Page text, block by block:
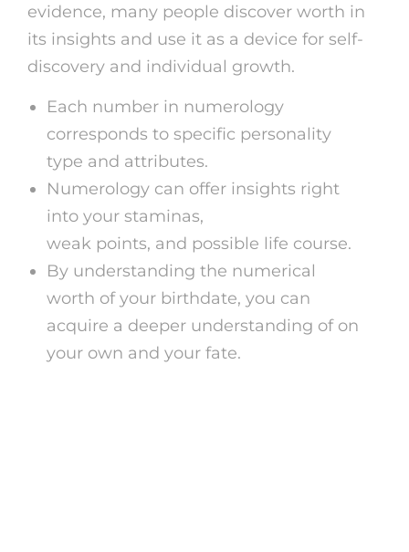
evidence, many people discover worth in
its insights and use it as a device for self-
discovery and individual growth.
Each number in numerology
corresponds to specific personality
type and attributes.
Numerology can offer insights right
into your staminas,
weak points, and possible life course.
By understanding the numerical
worth of your birthdate, you can
acquire a deeper understanding of on
your own and your fate.